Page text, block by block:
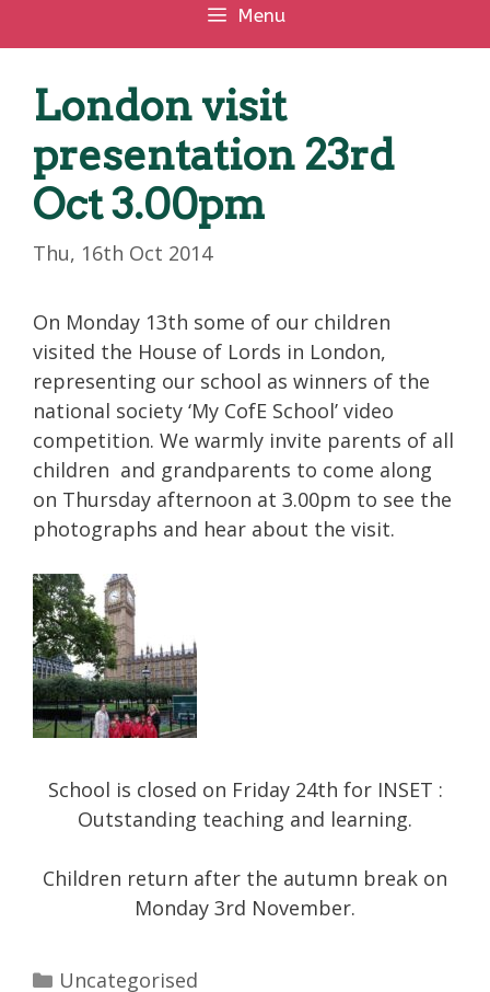
Menu
London visit
presentation 23rd
Oct 3.00pm
Thu, 16th Oct 2014
On Monday 13th some of our children
visited the House of Lords in London,
representing our school as winners of the
national society ‘My CofE School’ video
competition. We warmly invite parents of all
children and grandparents to come along
on Thursday afternoon at 3.00pm to see the
photographs and hear about the visit.
School is closed on Friday 24th for INSET :
Outstanding teaching and learning.
Children return after the autumn break on
Monday 3rd November.
Categories
Uncategorised